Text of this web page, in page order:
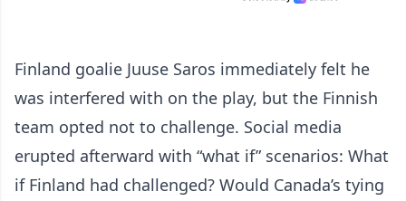
Finland goalie Juuse Saros immediately felt he
was interfered with on the play, but the Finnish
team opted not to challenge. Social media
erupted afterward with “what if” scenarios: What
if Finland had challenged? Would Canada’s tying